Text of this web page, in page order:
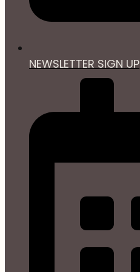
NEWSLETTER SIGN UP